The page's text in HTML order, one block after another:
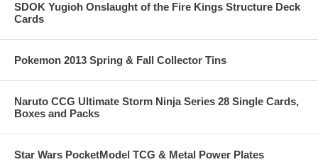
SDOK Yugioh Onslaught of the Fire Kings Structure Deck
Cards
Pokemon 2013 Spring & Fall Collector Tins
Naruto CCG Ultimate Storm Ninja Series 28 Single Cards,
Boxes and Packs
Star Wars PocketModel TCG & Metal Power Plates